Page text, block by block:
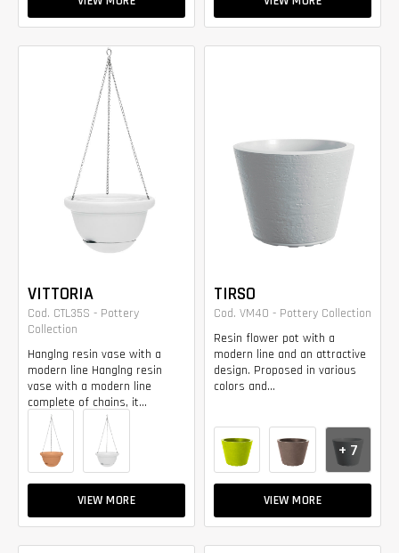
VITTORIA
Cod. CTL35S - Pottery
Collection
Hanglng resin vase with a
modern line Hanglng resin
vase with a modern line
complete of chains, it...
VIEW MORE
TIRSO
Cod. VM40 - Pottery Collection
Resin flower pot with a
modern line and an attractive
design. Proposed in various
colors and...
VIEW MORE
+ 7